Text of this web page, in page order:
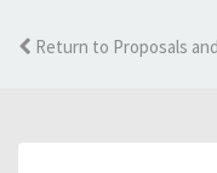
Return to Proposals